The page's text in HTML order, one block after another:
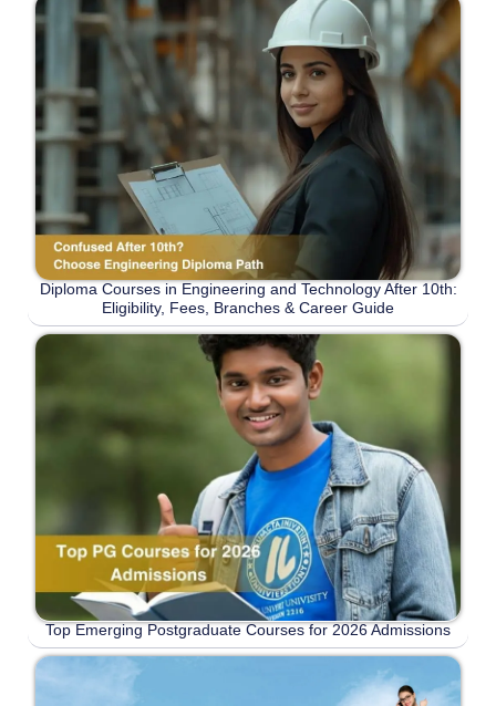
Diploma Courses in Engineering and Technology After 10th:
Eligibility, Fees, Branches & Career Guide
Top Emerging Postgraduate Courses for 2026 Admissions